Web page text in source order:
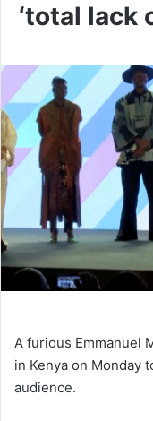
‘total lack
A furious Emmanuel
in Kenya on Monday
audience.